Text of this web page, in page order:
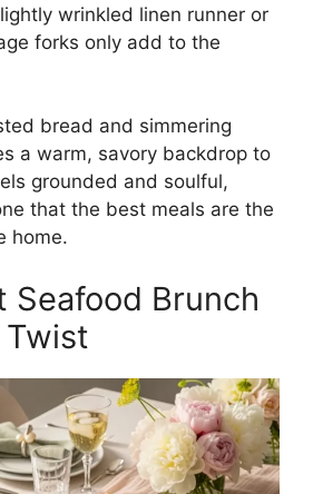
wrinkled linen runner or
forks only add to the
bread and simmering
a warm, savory backdrop to
grounded and soulful,
that the best meals are the
home.
Seafood Brunch